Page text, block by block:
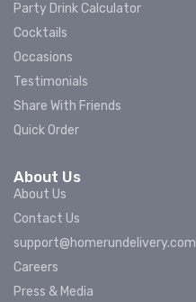
Party Drink Calculator
Cocktails
Occasions
Testimonials
Share With Friends
Quick Order
About Us
About Us
Contact Us
support@homerundelivery.com
Careers
Press & Media